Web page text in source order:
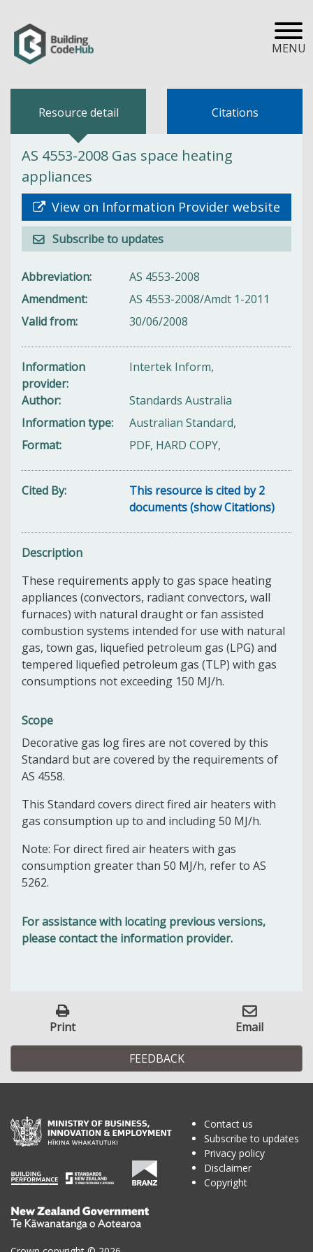
MENU
Resource detail Citations
AS 4553-2008 Gas space heating
appliances
View on Information Provider website
Subscribe to updates
Abbreviation
AS 4553-2008
Amendment
AS 4553-2008/Amdt 1-2011
Valid from
30/06/2008
Information
provider
Intertek Inform,
Author
Standards Australia
Information type
Australian Standard,
Format
PDF, HARD COPY,
Cited By
This resource is cited by 2
documents (show Citations)
Description
These requirements apply to gas space heating
appliances (convectors, radiant convectors, wall
furnaces) with natural draught or fan assisted
combustion systems intended for use with natural
gas, town gas, liquefied petroleum gas (LPG) and
tempered liquefied petroleum gas (TLP) with gas
consumptions not exceeding 150 MJ/h.
Scope
Decorative gas log fires are not covered by this
Standard but are covered by the requirements of
AS 4558.
This Standard covers direct fired air heaters with
gas consumption up to and including 50 MJ/h.
Note: For direct fired air heaters with gas
consumption greater than 50 MJ/h, refer to AS
5262.
For assistance with locating previous versions,
please contact the information provider.
Print Email
FEEDBACK
Te
Kāwanatanga
o
Contact us
Subscribe to updates
Privacy policy
Disclaimer
Copyright